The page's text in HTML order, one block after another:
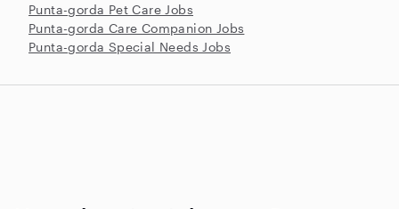
Punta-gorda Pet Care Jobs
Punta-gorda Care Companion Jobs
Punta-gorda Special Needs Jobs